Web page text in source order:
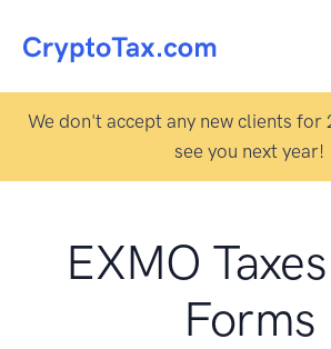
We don't accept any new clients for
see you next year!
EXMO
Forms